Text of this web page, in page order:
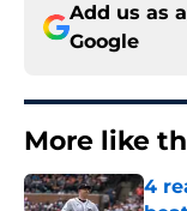
Add us as
Google
More like
4